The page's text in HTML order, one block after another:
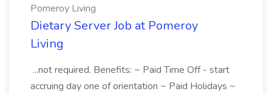
Pomeroy Living
Dietary Server Job at Pomeroy
Living
...not required. Benefits: ~ Paid Time Off - start
accruing day one of orientation ~ Paid Holidays ~